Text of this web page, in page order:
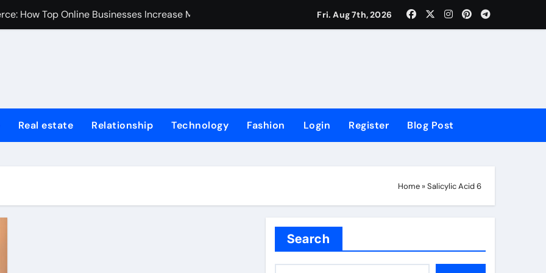
How Top Online Businesses Increase Margins Without Slowing Growth
Tuck
Extinguisher
Home: Elevating Comfort and Value
for Sale in Erie County
for First-Time Home Buyers in Texas
Trials: A Former Prosecutor’s Perspective
Fri. Aug 7th, 2026
Real estate Relationship Technology Fashion Login Register Blog Post
Home »Salicylic Acid 6
Search